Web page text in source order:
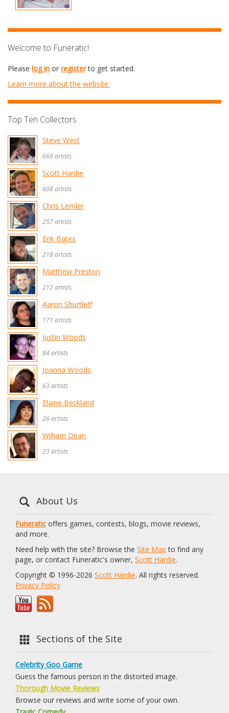
Welcome to Funeratic!
Please log in or registerto get started.
Learn more about the website.
Top Ten Collectors
Steve West
660 artists
Scott Hardie
608 artists
Chris Lemler
257 artists
Erik Bates
218 artists
Matthew Preston
212 artists
Aaron Shurtleff
171 artists
Justin Woods
84 artists
Joanna Woods
63 artists
Elaine Beckland
26 artists
William Dean
23 artists
About Us
Funeratic offers games, contests, blogs, movie reviews,
and more.
Need help with the site? Browse the Site Map to find any
page, or contact Funeratic's owner, Scott Hardie.
Copyright © 1996-2026 Scott Hardie. All rights reserved.
Privacy Policy
Sections of the Site
Celebrity Goo Game
Guess the famous person in the distorted image.
Thorough Movie Reviews
Browse our reviews and write some of your own.